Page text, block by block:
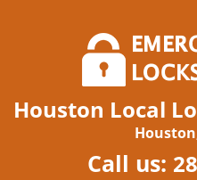
Houston Local
Call us: